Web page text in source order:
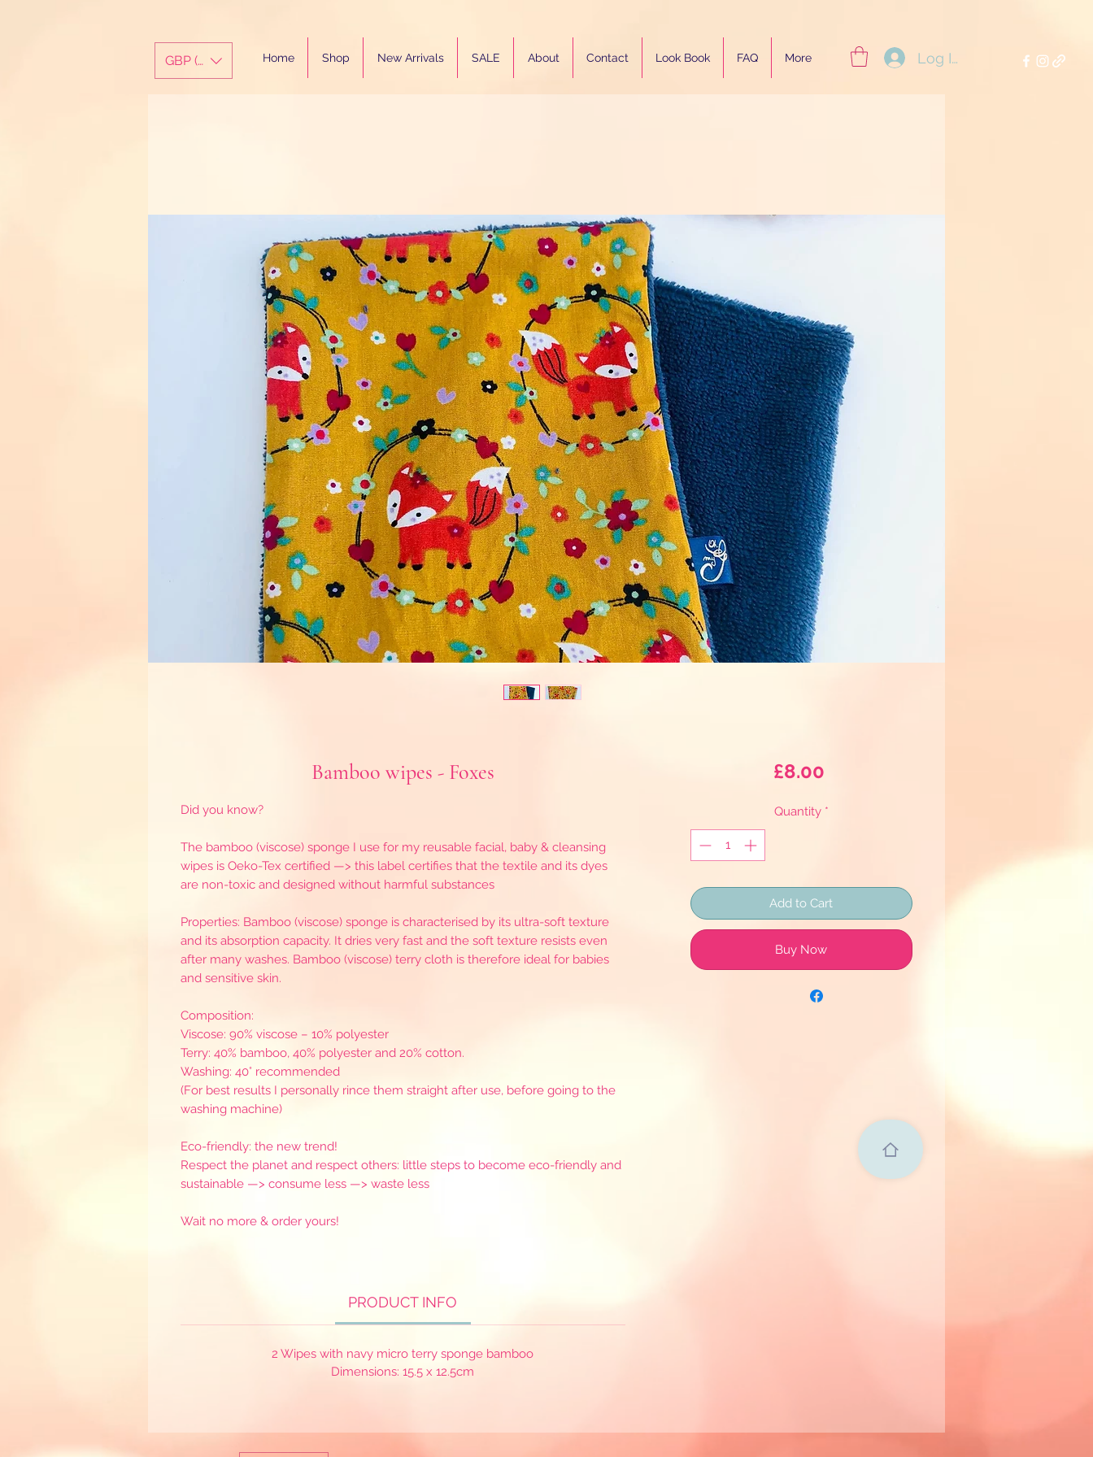
GBP (£) Home Shop New Arrivals SALE About Contact Look Book FAQ More Log In
Bamboo wipes - Foxes
Did you know?
The bamboo (viscose) sponge I use for my reusable facial, baby & cleansing
wipes is Oeko-Tex certified —> this label certifies that the textile and its dyes
are non-toxic and designed without harmful substances
Properties: Bamboo (viscose) sponge is characterised by its ultra-soft texture
and its absorption capacity. It dries very fast and the soft texture resists even
after many washes. Bamboo (viscose) terry cloth is therefore ideal for babies
and sensitive skin.
Composition:
Viscose: 90% viscose – 10% polyester
Terry: 40% bamboo, 40% polyester and 20% cotton.
Washing: 40° recommended
(For best results I personally rince them straight after use, before going to the
washing machine)
Eco-friendly: the new trend!
Respect the planet and respect others: little steps to become eco-friendly and
sustainable —> consume less —> waste less
Wait no more & order yours!
PRODUCT INFO
2 Wipes with navy micro terry sponge bamboo
Dimensions: 15.5 x 12.5cm
£8.00
Quantity *
Add to Cart
Buy Now